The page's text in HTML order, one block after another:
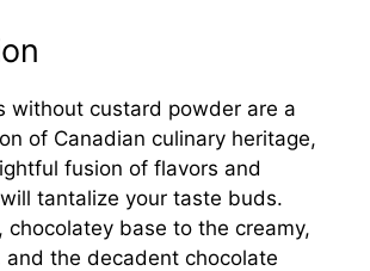
without custard powder are a
of Canadian culinary heritage,
fusion of flavors and
tantalize your taste buds.
chocolatey base to the creamy,
and the decadent chocolate